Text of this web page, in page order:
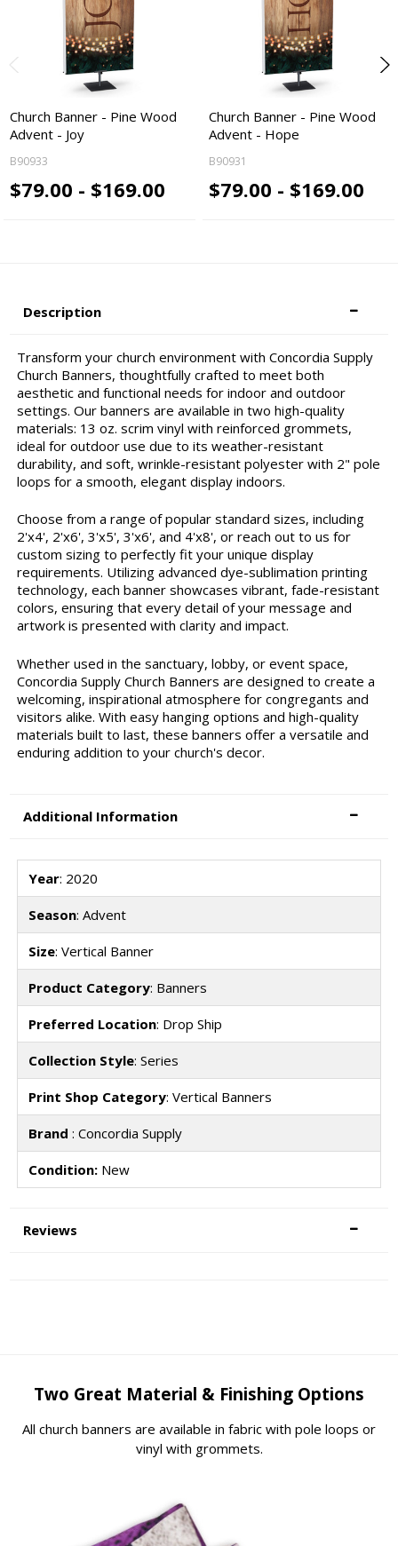
Church Banner - Pine Wood
Advent - Joy
B90933
$79.00 - $169.00
Church Banner - Pine Wood
Advent - Hope
B90931
$79.00 - $169.00
Description
Transform your church environment with Concordia Supply
Church Banners, thoughtfully crafted to meet both
aesthetic and functional needs for indoor and outdoor
settings. Our banners are available in two high-quality
materials: 13 oz. scrim vinyl with reinforced grommets,
ideal for outdoor use due to its weather-resistant
durability, and soft, wrinkle-resistant polyester with 2" pole
loops for a smooth, elegant display indoors.
Choose from a range of popular standard sizes, including
2'x4', 2'x6', 3'x5', 3'x6', and 4'x8', or reach out to us for
custom sizing to perfectly fit your unique display
requirements. Utilizing advanced dye-sublimation printing
technology, each banner showcases vibrant, fade-resistant
colors, ensuring that every detail of your message and
artwork is presented with clarity and impact.
Whether used in the sanctuary, lobby, or event space,
Concordia Supply Church Banners are designed to create a
welcoming, inspirational atmosphere for congregants and
visitors alike. With easy hanging options and high-quality
materials built to last, these banners offer a versatile and
enduring addition to your church's decor.
Additional Information
Year: 2020
Season: Advent
Size: Vertical Banner
Product Category: Banners
Preferred Location: Drop Ship
Collection Style: Series
Print Shop Category: Vertical Banners
Brand : Concordia Supply
Condition:New
Reviews
Two Great Material & Finishing Options
All church banners are available in fabric with pole loops or
vinyl with grommets.